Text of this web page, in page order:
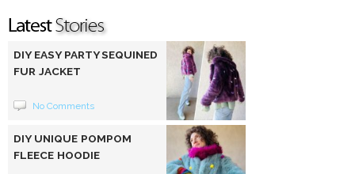
DIY EASY PARTY SEQUINED
FUR JACKET
No Comments
DIY UNIQUE POMPOM
FLEECE HOODIE